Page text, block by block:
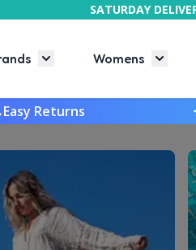
SATURDAY
Toggle submenu for
Womens
Easy Returns